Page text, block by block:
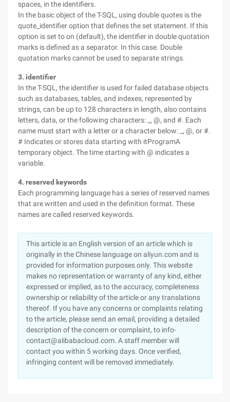
spaces, in the identifiers.
In the basic object of the T-SQL, using double quotes is the
quote_identifier option that defines the set statement. If this
option is set to on (default), the identifier in double quotation
marks is defined as a separator. In this case. Double
quotation marks cannot be used to separate strings.
3. identifier
In the T-SQL, the identifier is used for failed database objects
such as databases, tables, and indexes, represented by
strings, can be up to 128 characters in length, also contains
letters, data, or the following characters: _, @, and #. Each
name must start with a letter or a character below: _, @, or #.
# Indicates or stores data starting with itProgramA
temporary object. The time starting with @ indicates a
variable.
4. reserved keywords
Each programming language has a series of reserved names
that are written and used in the definition format. These
names are called reserved keywords.
This article is an English version of an article which is
originally in the Chinese language on aliyun.com and is
provided for information purposes only. This website
makes no representation or warranty of any kind, either
expressed or implied, as to the accuracy, completeness
ownership or reliability of the article or any translations
thereof. If you have any concerns or complaints relating
to the article, please send an email, providing a detailed
description of the concern or complaint, to info-
contact@alibabacloud.com. A staff member will
contact you within 5 working days. Once verified,
infringing content will be removed immediately.